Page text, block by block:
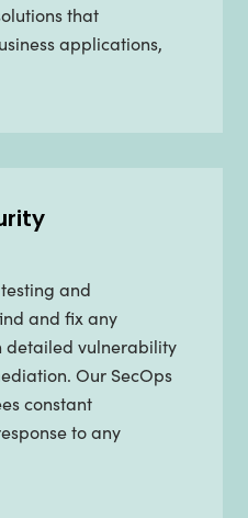
that
applications,
and
and fix any
detailed vulnerability
Our SecOps
constant
to any